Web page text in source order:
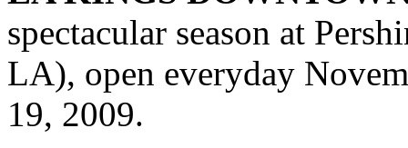
spectacular season at
LA), open everyday
19, 2009.